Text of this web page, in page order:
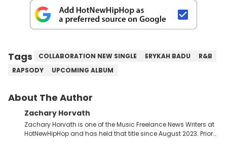
Tags COLLABORATION NEW SINGLE ERYKAH BADU
R&B
RAPSODY
UPCOMING ALBUM
About The Author
Zachary Horvath
Zachary Horvath is one of the Music Freelance News Writers at
HotNewHipHop and has held that title since August 2023. Prior